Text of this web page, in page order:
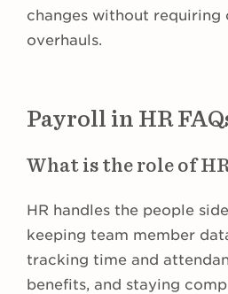
changes without requiring
overhauls.
Payroll in HR
What is the role of
HR handles the people
keeping team member
tracking time and
benefits, and staying